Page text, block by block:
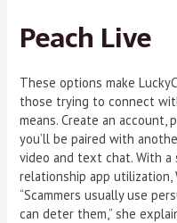
Peach Live
These options make
those trying to connect
means. Create an account,
you’ll be paired with
video and text chat. With a
relationship app utilization,
“Scammers usually use
can deter them,” she